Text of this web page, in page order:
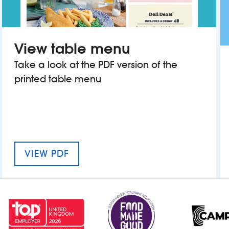
View table menu
Take a look at the PDF version of the
printed table menu
VIEW PDF